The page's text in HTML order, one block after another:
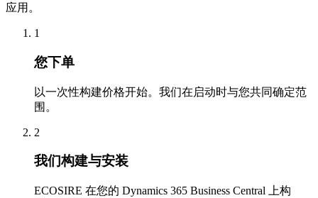
应用。
1
您下单
以一次性构建价格开始。我们在启动时与您共同确定范
围。
2
我们构建与安装
ECOSIRE 在您的 Dynamics 365 Business Central 上构